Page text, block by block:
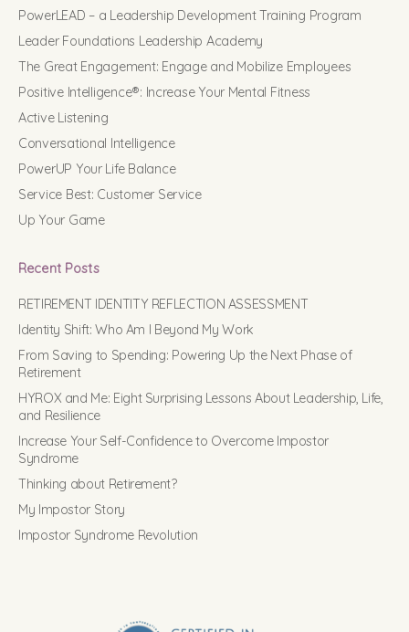
PowerLEAD – a Leadership Development Training Program
Leader Foundations Leadership Academy
The Great Engagement: Engage and Mobilize Employees
Positive Intelligence®: Increase Your Mental Fitness
Active Listening
Conversational Intelligence
PowerUP Your Life Balance
Service Best: Customer Service
Up Your Game
Recent Posts
RETIREMENT IDENTITY REFLECTION ASSESSMENT
Identity Shift: Who Am I Beyond My Work
From Saving to Spending: Powering Up the Next Phase of
Retirement
HYROX and Me: Eight Surprising Lessons About Leadership, Life,
and Resilience
Increase Your Self-Confidence to Overcome Impostor
Syndrome
Thinking about Retirement?
My Impostor Story
Impostor Syndrome Revolution